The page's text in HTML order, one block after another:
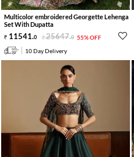
Multicolor embroidered Georgette Lehenga
Set With Dupatta
11541.0 25647.0 55% OFF
10 Day Delivery